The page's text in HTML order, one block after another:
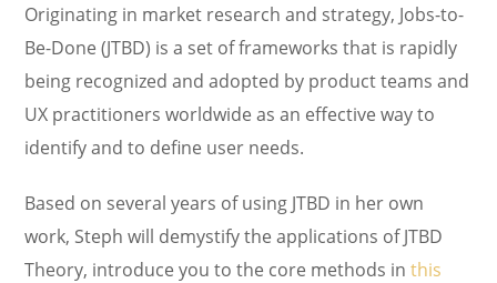
Originating in market research and strategy, Jobs-to-
Be-Done (JTBD) is a set of frameworks that is rapidly
being recognized and adopted by product teams and
UX practitioners worldwide as an effective way to
identify and to define user needs.
Based on several years of using JTBD in her own
work, Steph will demystify the applications of JTBD
Theory, introduce you to the core methods inthis